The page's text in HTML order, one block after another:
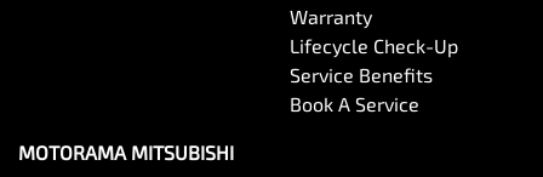
Warranty
Lifecycle Check-Up
Service Benefits
Book A Service
MOTORAMA MITSUBISHI